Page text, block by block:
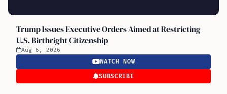
Trump Issues Executive Orders Aimed at Restricting
U.S. Birthright Citizenship
Aug 6, 2026
WATCH NOW
SUBSCRIBE